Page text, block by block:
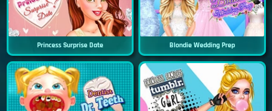
Princess Surprise Date Blondie Wedding Prep